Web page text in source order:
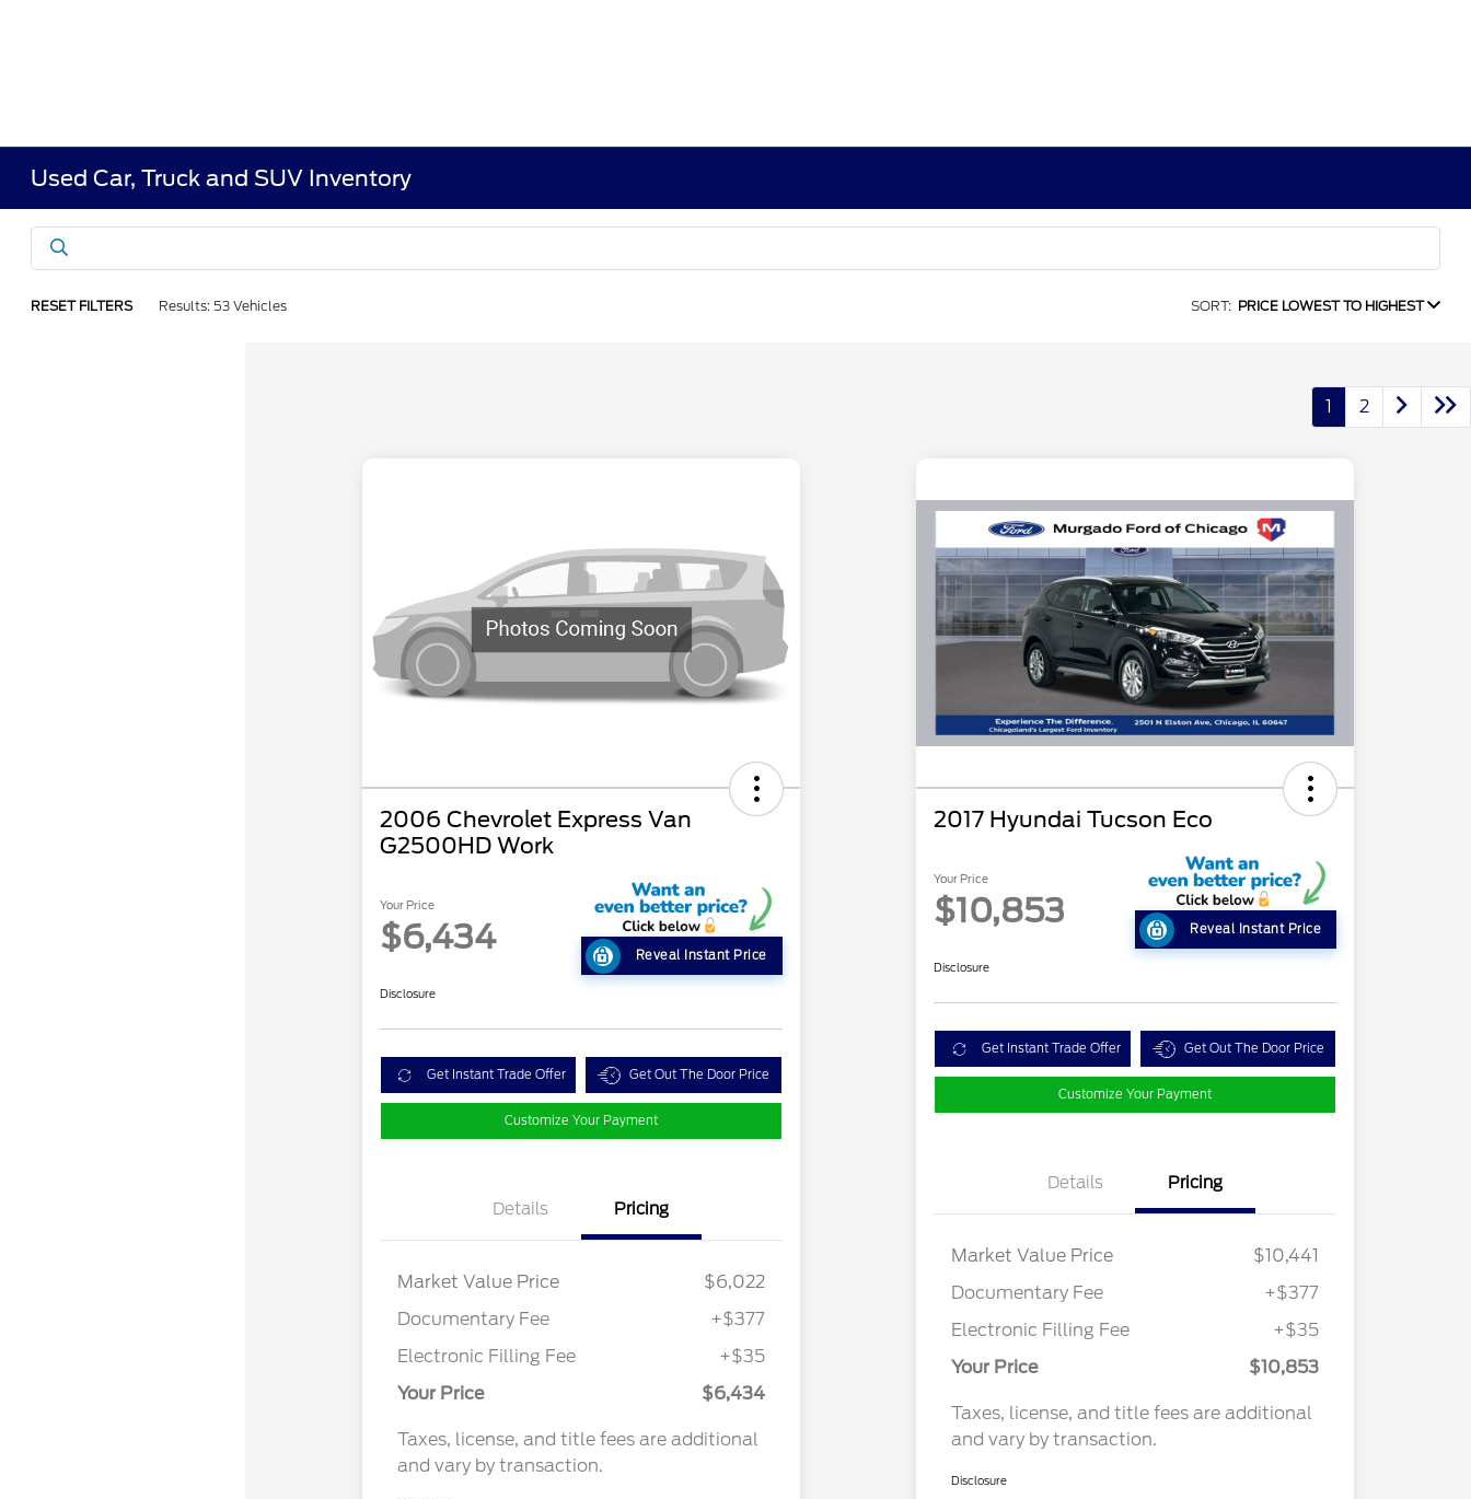
Used Car, Truck and SUV Inventory
RESET FILTERS Results: 53 Vehicles SORT: PRICE LOWEST TO HIGHEST
1 2
2006 Chevrolet Express Van
G2500HD Work
Your Price
$6,434 Reveal Instant Price
Disclosure
Get Instant Trade Offer Get Out The Door Price
Customize Your Payment
Details Pricing
Market Value Price
$6,022
Documentary Fee
+$377
Electronic Filling Fee
+$35
Your Price
$6,434
Taxes, license, and title fees are additional
and vary by transaction.
2017 Hyundai Tucson Eco
Your Price
$10,853 Reveal Instant Price
Disclosure
Get Instant Trade Offer Get Out The Door Price
Customize Your Payment
Details Pricing
Market Value Price
$10,441
Documentary Fee
+$377
Electronic Filling Fee
+$35
Your Price
$10,853
Taxes, license, and title fees are additional
and vary by transaction.
Disclosure